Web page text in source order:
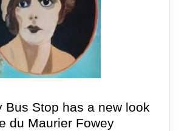
Bus Stop has a new look
du Maurier Fowey